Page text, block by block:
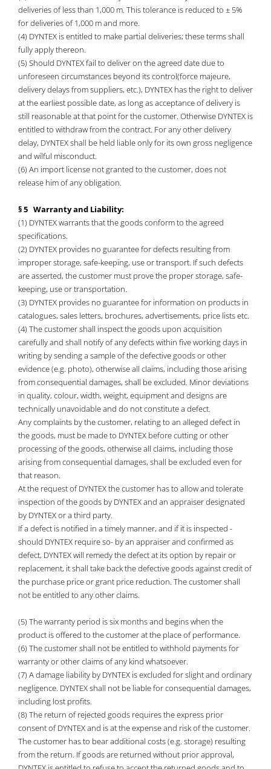
deliveries of less than 1,000 m. This tolerance is reduced to ± 5%
for deliveries of 1,000 m and more.
(4) DYNTEX is entitled to make partial deliveries; these terms shall
fully apply thereon.
(5) Should DYNTEX fail to deliver on the agreed date due to
unforeseen circumstances beyond its control(force majeure,
delivery delays from suppliers, etc.), DYNTEX has the right to deliver
at the earliest possible date, as long as acceptance of delivery is
still reasonable at that point for the customer. Otherwise DYNTEX is
entitled to withdraw from the contract. For any other delivery
delay, DYNTEX shall be held liable only for its own gross negligence
and wilful misconduct.
(6) An import license not granted to the customer, does not
release him of any obligation.
§ 5 Warranty and Liability:
(1) DYNTEX warrants that the goods conform to the agreed
specifications.
(2) DYNTEX provides no guarantee for defects resulting from
improper storage, safe-keeping, use or transport. If such defects
are asserted, the customer must prove the proper storage, safe-
keeping, use or transportation.
(3) DYNTEX provides no guarantee for information on products in
catalogues, sales letters, brochures, advertisements, price lists etc.
(4) The customer shall inspect the goods upon acquisition
carefully and shall notify of any defects within five working days in
writing by sending a sample of the defective goods or other
evidence (e.g. photo), otherwise all claims, including those arising
from consequential damages, shall be excluded. Minor deviations
in quality, colour, width, weight, equipment and designs are
technically unavoidable and do not constitute a defect.
Any complaints by the customer, relating to an alleged defect in
the goods, must be made to DYNTEX before cutting or other
processing of the goods, otherwise all claims, including those
arising from consequential damages, shall be excluded even for
that reason.
At the request of DYNTEX the customer has to allow and tolerate
inspection of the goods by DYNTEX and an appraiser designated
by DYNTEX or a third party.
If a defect is notified in a timely manner, and if it is inspected -
should DYNTEX require so- by an appraiser and confirmed as
defect, DYNTEX will remedy the defect at its option by repair or
replacement, it shall take back the defective goods against credit of
the purchase price or grant price reduction. The customer shall
not be entitled to any other claims.
(5) The warranty period is six months and begins when the
product is offered to the customer at the place of performance.
(6) The customer shall not be entitled to withhold payments for
warranty or other claims of any kind whatsoever.
(7) A damage liability by DYNTEX is excluded for slight and ordinary
negligence. DYNTEX shall not be liable for consequential damages,
including lost profits.
(8) The return of rejected goods requires the express prior
consent of DYNTEX and is at the expense and risk of the customer.
The customer has to bear additional costs (e.g. storage) resulting
from the return. If goods are returned without prior approval,